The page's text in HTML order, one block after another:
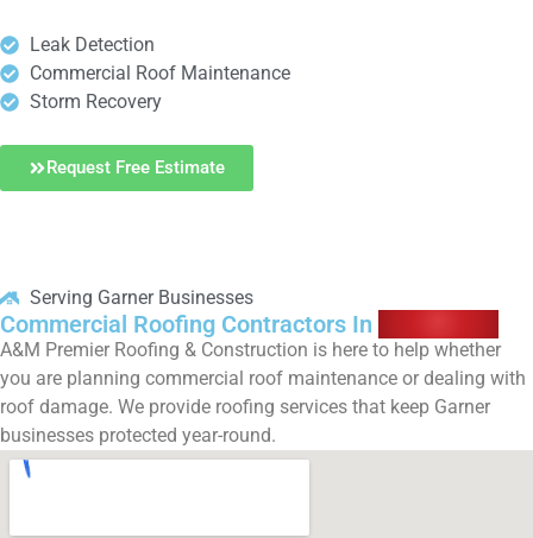
Leak Detection
Commercial Roof Maintenance
Storm Recovery
Request Free Estimate
Serving Garner Businesses
Commercial Roofing Contractors In
A&M Premier Roofing & Construction is here to help whether
you are planning commercial roof maintenance or dealing with
roof damage. We provide roofing services that keep Garner
businesses protected year-round.